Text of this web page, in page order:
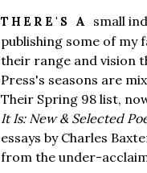
THERE'S A small
publishing some of my
their range and vision
Press's seasons are
Their Spring 98 list,
It Is: New & Selected
essays by Charles
from the under-